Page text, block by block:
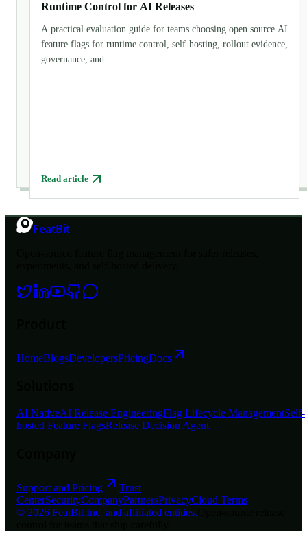
Runtime Control for AI Releases
A practical evaluation guide for teams choosing open source AI
feature flags for runtime control, self-hosting, rollout evidence,
governance, and...
Read article
FeatBit
HomeBlogsDevelopersPricingDocs
AI NativeAI Release EngineeringFlag Lifecycle ManagementSelf-
hosted Feature FlagsRelease Decision Agent
Support and Pricing
Trust
CenterSecurityCompanyPartnersPrivacyCloud Terms
© 2026 FeatBit Inc. and affiliated entities.